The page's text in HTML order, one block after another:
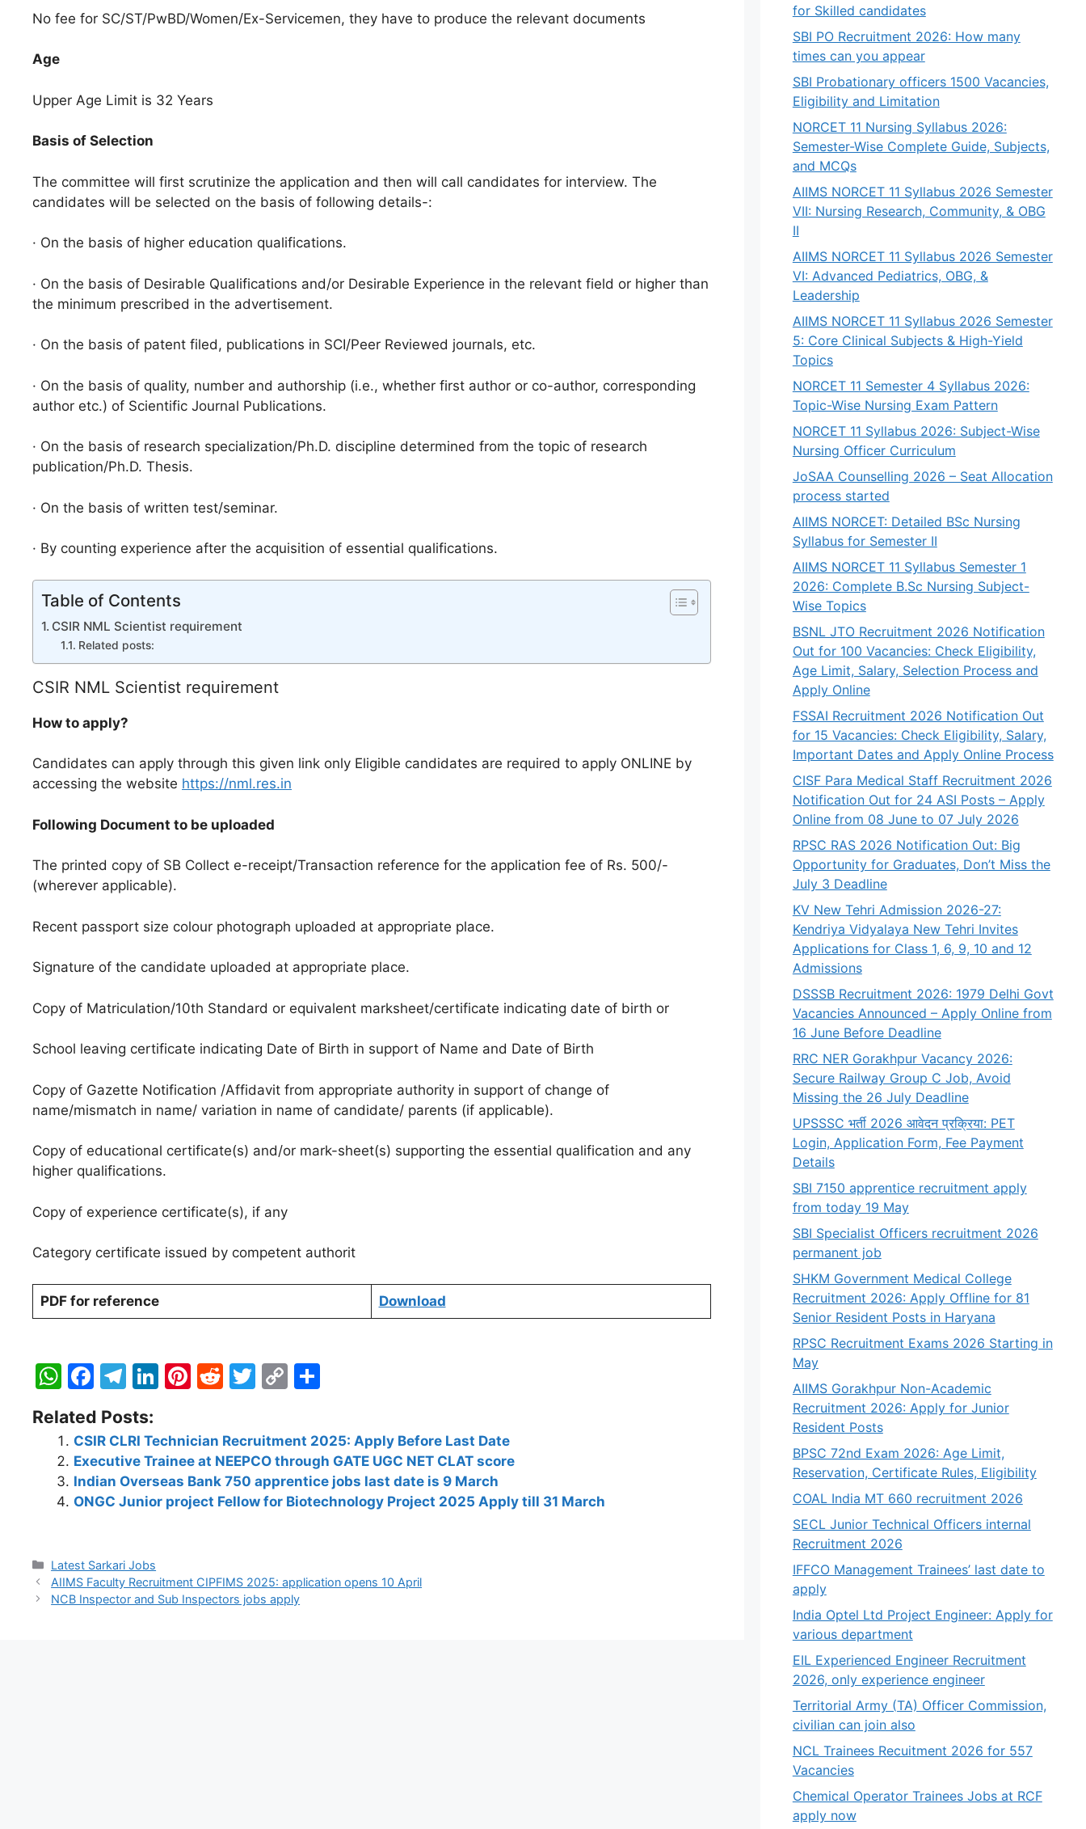
No fee for SC/ST/PwBD/Women/Ex-Servicemen, they have to produce the relevant documents
Age
Upper Age Limit is 32 Years
Basis of Selection
The committee will first scrutinize the application and then will call candidates for interview. The
candidates will be selected on the basis of following details-:
· On the basis of higher education qualifications.
· On the basis of Desirable Qualifications and/or Desirable Experience in the relevant field or higher than
the minimum prescribed in the advertisement.
· On the basis of patent filed, publications in SCI/Peer Reviewed journals, etc.
· On the basis of quality, number and authorship (i.e., whether first author or co-author, corresponding
author etc.) of Scientific Journal Publications.
· On the basis of research specialization/Ph.D. discipline determined from the topic of research
publication/Ph.D. Thesis.
· On the basis of written test/seminar.
· By counting experience after the acquisition of essential qualifications.
Table of Contents
CSIR NML Scientist requirement
Related posts:
CSIR NML Scientist requirement
How to apply?
Candidates can apply through this given link only Eligible candidates are required to apply ONLINE by
accessing the website https://nml.res.in
Following Document to be uploaded
The printed copy of SB Collect e-receipt/Transaction reference for the application fee of Rs. 500/-
(wherever applicable).
Recent passport size colour photograph uploaded at appropriate place.
Signature of the candidate uploaded at appropriate place.
Copy of Matriculation/10th Standard or equivalent marksheet/certificate indicating date of birth or
School leaving certificate indicating Date of Birth in support of Name and Date of Birth
Copy of Gazette Notification /Affidavit from appropriate authority in support of change of
name/mismatch in name/ variation in name of candidate/ parents (if applicable).
Copy of educational certificate(s) and/or mark-sheet(s) supporting the essential qualification and any
higher qualifications.
Copy of experience certificate(s), if any
Category certificate issued by competent authorit
PDF for reference Download
W
at
s
A
p
F
a
c
e
b
o
k
T
e
gr
a
m
Li
k
e
dI
n
Pi
er
e
st
R
d
di
t
T
itt
er
C
p
y
Li
n
ar
e
Related Posts:
CSIR CLRI Technician Recruitment 2025: Apply Before Last Date
Executive Trainee at NEEPCO through GATE UGC NET CLAT score
Indian Overseas Bank 750 apprentice jobs last date is 9 March
ONGC Junior project Fellow for Biotechnology Project 2025 Apply till 31 March
Latest Sarkari Jobs
AIIMS Faculty Recruitment CIPFIMS 2025: application opens 10 April
NCB Inspector and Sub Inspectors jobs apply
for Skilled candidates
SBI PO Recruitment 2026: How many
times can you appear
SBI Probationary officers 1500 Vacancies,
Eligibility and Limitation
NORCET 11 Nursing Syllabus 2026:
Semester-Wise Complete Guide, Subjects,
and MCQs
AIIMS NORCET 11 Syllabus 2026 Semester
VII: Nursing Research, Community, & OBG
II
AIIMS NORCET 11 Syllabus 2026 Semester
VI: Advanced Pediatrics, OBG, &
Leadership
AIIMS NORCET 11 Syllabus 2026 Semester
5: Core Clinical Subjects & High-Yield
Topics
NORCET 11 Semester 4 Syllabus 2026:
Topic-Wise Nursing Exam Pattern
NORCET 11 Syllabus 2026: Subject-Wise
Nursing Officer Curriculum
JoSAA Counselling 2026 – Seat Allocation
process started
AIIMS NORCET: Detailed BSc Nursing
Syllabus for Semester II
AIIMS NORCET 11 Syllabus Semester 1
2026: Complete B.Sc Nursing Subject-
Wise Topics
BSNL JTO Recruitment 2026 Notification
Out for 100 Vacancies: Check Eligibility,
Age Limit, Salary, Selection Process and
Apply Online
FSSAI Recruitment 2026 Notification Out
for 15 Vacancies: Check Eligibility, Salary,
Important Dates and Apply Online Process
CISF Para Medical Staff Recruitment 2026
Notification Out for 24 ASI Posts – Apply
Online from 08 June to 07 July 2026
RPSC RAS 2026 Notification Out: Big
Opportunity for Graduates, Don’t Miss the
July 3 Deadline
KV New Tehri Admission 2026-27:
Kendriya Vidyalaya New Tehri Invites
Applications for Class 1, 6, 9, 10 and 12
Admissions
DSSSB Recruitment 2026: 1979 Delhi Govt
Vacancies Announced – Apply Online from
16 June Before Deadline
RRC NER Gorakhpur Vacancy 2026:
Secure Railway Group C Job, Avoid
Missing the 26 July Deadline
UPSSSC भर्ती 2026 आवेदन प्रक्रिया: PET
Login, Application Form, Fee Payment
Details
SBI 7150 apprentice recruitment apply
from today 19 May
SBI Specialist Officers recruitment 2026
permanent job
SHKM Government Medical College
Recruitment 2026: Apply Offline for 81
Senior Resident Posts in Haryana
RPSC Recruitment Exams 2026 Starting in
May
AIIMS Gorakhpur Non-Academic
Recruitment 2026: Apply for Junior
Resident Posts
BPSC 72nd Exam 2026: Age Limit,
Reservation, Certificate Rules, Eligibility
COAL India MT 660 recruitment 2026
SECL Junior Technical Officers internal
Recruitment 2026
IFFCO Management Trainees’ last date to
apply
India Optel Ltd Project Engineer: Apply for
various department
EIL Experienced Engineer Recruitment
2026, only experience engineer
Territorial Army (TA) Officer Commission,
civilian can join also
NCL Trainees Recuitment 2026 for 557
Vacancies
Chemical Operator Trainees Jobs at RCF
apply now